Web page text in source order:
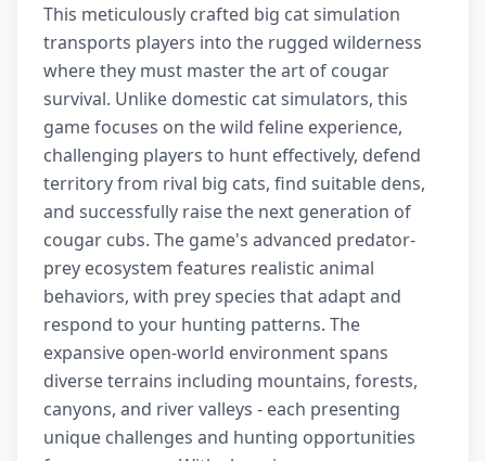
This meticulously crafted big cat simulation
transports players into the rugged wilderness
where they must master the art of cougar
survival. Unlike domestic cat simulators, this
game focuses on the wild feline experience,
challenging players to hunt effectively, defend
territory from rival big cats, find suitable dens,
and successfully raise the next generation of
cougar cubs. The game's advanced predator-
prey ecosystem features realistic animal
behaviors, with prey species that adapt and
respond to your hunting patterns. The
expansive open-world environment spans
diverse terrains including mountains, forests,
canyons, and river valleys - each presenting
unique challenges and hunting opportunities